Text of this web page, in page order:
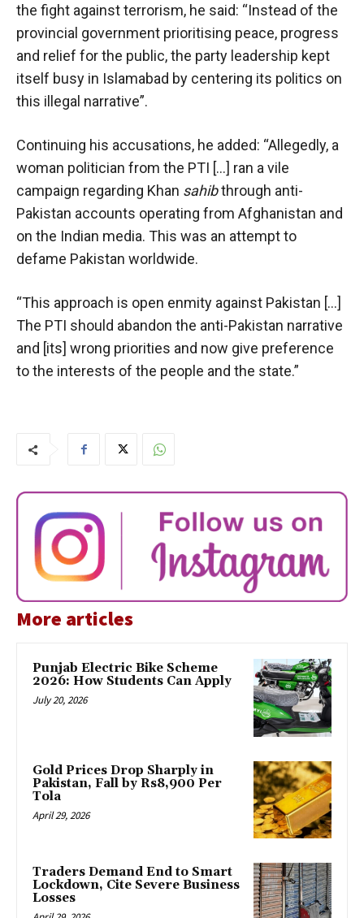
the fight against terrorism, he said: “Instead of the
provincial government prioritising peace, progress
and relief for the public, the party leadership kept
itself busy in Islamabad by centering its politics on
this illegal narrative”.
Continuing his accusations, he added: “Allegedly, a
woman politician from the PTI […] ran a vile
campaign regarding Khan sahibthrough anti-
Pakistan accounts operating from Afghanistan and
on the Indian media. This was an attempt to
defame Pakistan worldwide.
“This approach is open enmity against Pakistan […]
The PTI should abandon the anti-Pakistan narrative
and [its] wrong priorities and now give preference
to the interests of the people and the state.”
More articles
Punjab Electric Bike Scheme
2026: How Students Can Apply
July 20, 2026
Gold Prices Drop Sharply in
Pakistan, Fall by Rs8,900 Per
Tola
April 29, 2026
Traders Demand End to Smart
Lockdown, Cite Severe Business
Losses